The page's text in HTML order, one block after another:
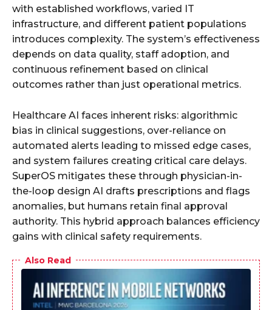
with established workflows, varied IT
infrastructure, and different patient populations
introduces complexity. The system’s effectiveness
depends on data quality, staff adoption, and
continuous refinement based on clinical
outcomes rather than just operational metrics.
Healthcare AI faces inherent risks: algorithmic
bias in clinical suggestions, over-reliance on
automated alerts leading to missed edge cases,
and system failures creating critical care delays.
SuperOS mitigates these through physician-in-
the-loop design AI drafts prescriptions and flags
anomalies, but humans retain final approval
authority. This hybrid approach balances efficiency
gains with clinical safety requirements.
Also Read